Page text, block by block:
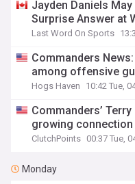
Jayden Daniels May
Surprise Answer at
Last Word On Sports
Commanders
among offensive
Hogs Haven 10:42 Tue,
Commanders’
growing connection
ClutchPoints 00:37 Tue,
Monday